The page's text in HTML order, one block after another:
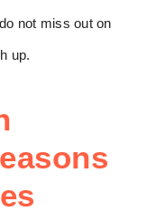
not miss out on
up.